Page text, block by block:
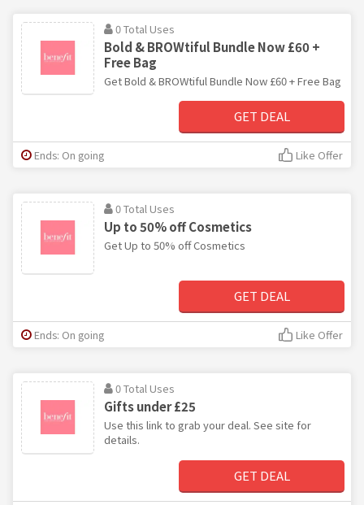
0 Total Uses
Bold & BROWtiful Bundle Now £60 +
Free Bag
Get Bold & BROWtiful Bundle Now £60 + Free Bag
GET DEAL
Ends: On going Like Offer
0 Total Uses
Up to 50% off Cosmetics
Get Up to 50% off Cosmetics
GET DEAL
Ends: On going Like Offer
0 Total Uses
Gifts under £25
Use this link to grab your deal. See site for
details.
GET DEAL